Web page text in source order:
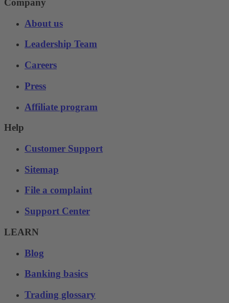
Company
About us
Leadership Team
Careers
Press
Affiliate program
Help
Customer Support
Sitemap
File a complaint
Support Center
LEARN
Blog
Banking basics
Trading glossary